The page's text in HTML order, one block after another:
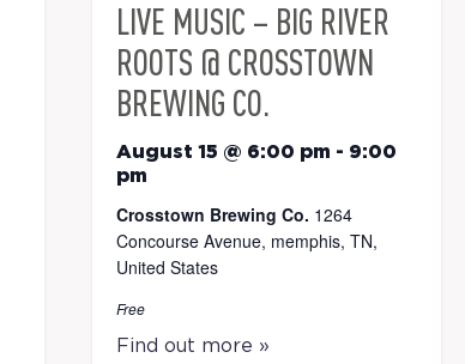
LIVE MUSIC – BIG RIVER
ROOTS @ CROSSTOWN
BREWING CO.
August 15 @ 6:00 pm - 9:00
pm
Crosstown Brewing Co. 1264
Concourse Avenue, memphis, TN,
United States
Free
Find out more »